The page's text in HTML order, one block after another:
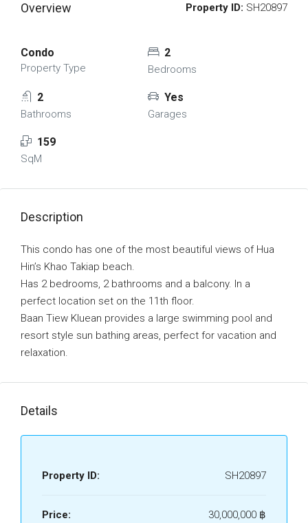
Overview Property ID: SH20897
Condo
Property Type
2
Bedrooms
2
Bathrooms
Yes
Garages
159
SqM
Description
This condo has one of the most beautiful views of Hua
Hin’s Khao Takiap beach.
Has 2 bedrooms, 2 bathrooms and a balcony. In a
perfect location set on the 11th floor.
Baan Tiew Kluean provides a large swimming pool and
resort style sun bathing areas, perfect for vacation and
relaxation.
Details
Property ID: SH20897
Price: 30,000,000 ‎฿